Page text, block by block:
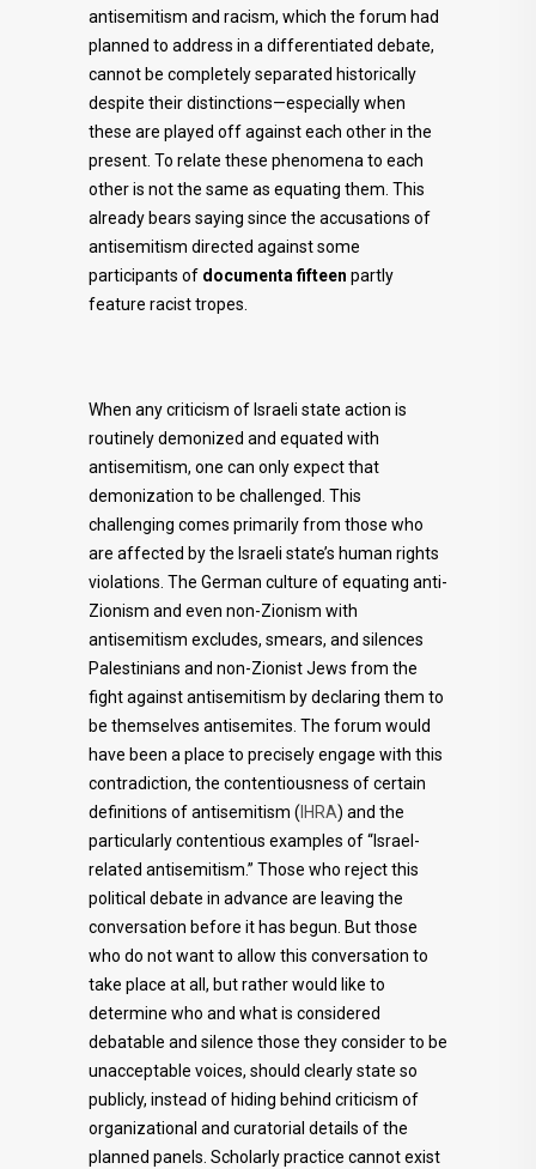
antisemitism and racism, which the forum had
planned to address in a differentiated debate,
cannot be completely separated historically
despite their distinctions—especially when
these are played off against each other in the
present. To relate these phenomena to each
other is not the same as equating them. This
already bears saying since the accusations of
antisemitism directed against some
participants of documenta fifteen partly
feature racist tropes.
When any criticism of Israeli state action is
routinely demonized and equated with
antisemitism, one can only expect that
demonization to be challenged. This
challenging comes primarily from those who
are affected by the Israeli state’s human rights
violations. The German culture of equating anti-
Zionism and even non-Zionism with
antisemitism excludes, smears, and silences
Palestinians and non-Zionist Jews from the
fight against antisemitism by declaring them to
be themselves antisemites. The forum would
have been a place to precisely engage with this
contradiction, the contentiousness of certain
definitions of antisemitism ( IHRA) and the
particularly contentious examples of “Israel-
related antisemitism.” Those who reject this
political debate in advance are leaving the
conversation before it has begun. But those
who do not want to allow this conversation to
take place at all, but rather would like to
determine who and what is considered
debatable and silence those they consider to be
unacceptable voices, should clearly state so
publicly, instead of hiding behind criticism of
organizational and curatorial details of the
planned panels. Scholarly practice cannot exist